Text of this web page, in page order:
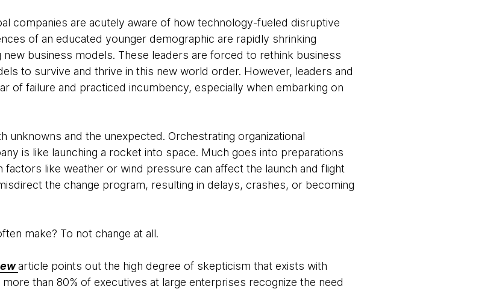
companies are acutely aware of how technology-fueled disruptive
of an educated younger demographic are rapidly shrinking
new business models. These leaders are forced to rethink business
to survive and thrive in this new world order. However, leaders and
of failure and practiced incumbency, especially when embarking on
unknowns and the unexpected. Orchestrating organizational
is like launching a rocket into space. Much goes into preparations
like weather or wind pressure can affect the launch and flight
the change program, resulting in delays, crashes, or becoming
make? To not change at all.
article points out the high degree of skepticism that exists with
than 80% of executives at large enterprises recognize the need